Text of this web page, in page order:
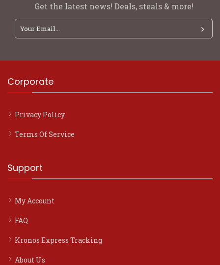
Get the latest news! Deals, steals & more!
Corporate
Privacy Policy
Terms Of Service
Support
My Account
FAQ
Kronos Express Tracking
About Us